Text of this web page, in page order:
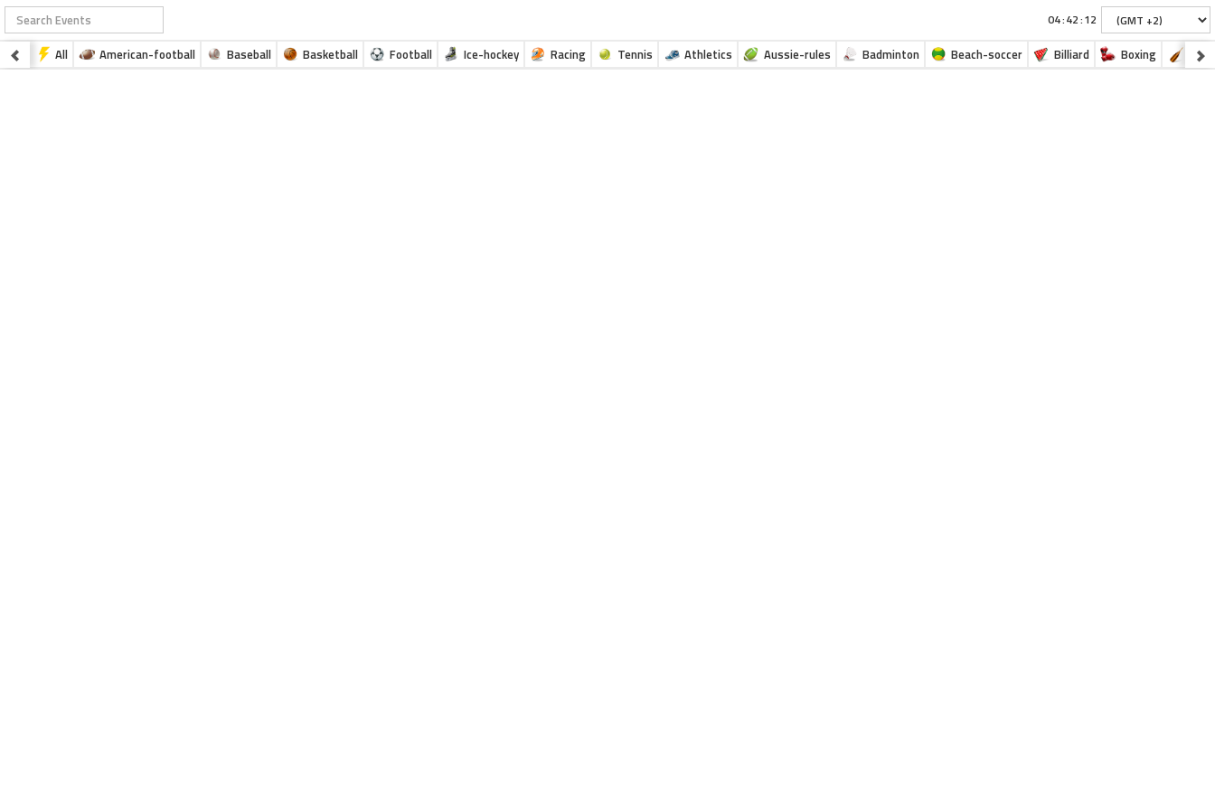
: :
All American-football Baseball Basketball Football Ice-hockey Racing Tennis Athletics Aussie-rules Badminton Beach-soccer Billiard Boxing